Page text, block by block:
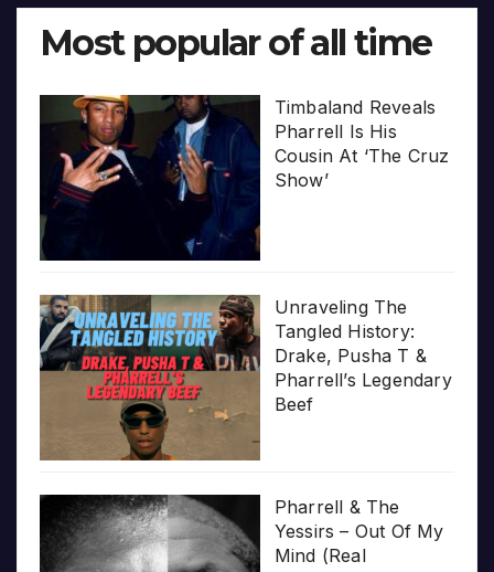
Most popular of all time
Timbaland Reveals
Pharrell Is His
Cousin At ‘The Cruz
Show’
Unraveling The
Tangled History:
Drake, Pusha T &
Pharrell’s Legendary
Beef
Pharrell & The
Yessirs – Out Of My
Mind (Real